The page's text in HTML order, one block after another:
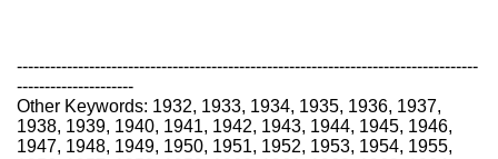
-----------------------------------------------------------------------------------
---------------------
Other Keywords: 1932, 1933, 1934, 1935, 1936, 1937,
1938, 1939, 1940, 1941, 1942, 1943, 1944, 1945, 1946,
1947, 1948, 1949, 1950, 1951, 1952, 1953, 1954, 1955,